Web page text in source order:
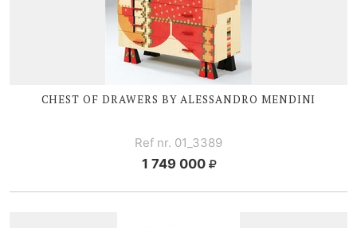
CHEST OF DRAWERS BY ALESSANDRO MENDINI
Ref nr. 01_3389
1 749 000